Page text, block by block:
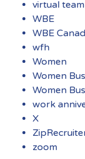
virtual team
WBE
WBE
wfh
Women
Women
Women
work
X
zoom